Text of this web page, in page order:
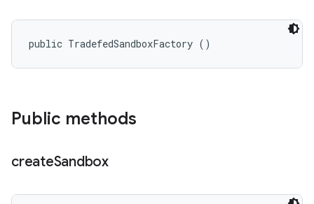
public TradefedSandboxFactory ()
Public methods
createSandbox